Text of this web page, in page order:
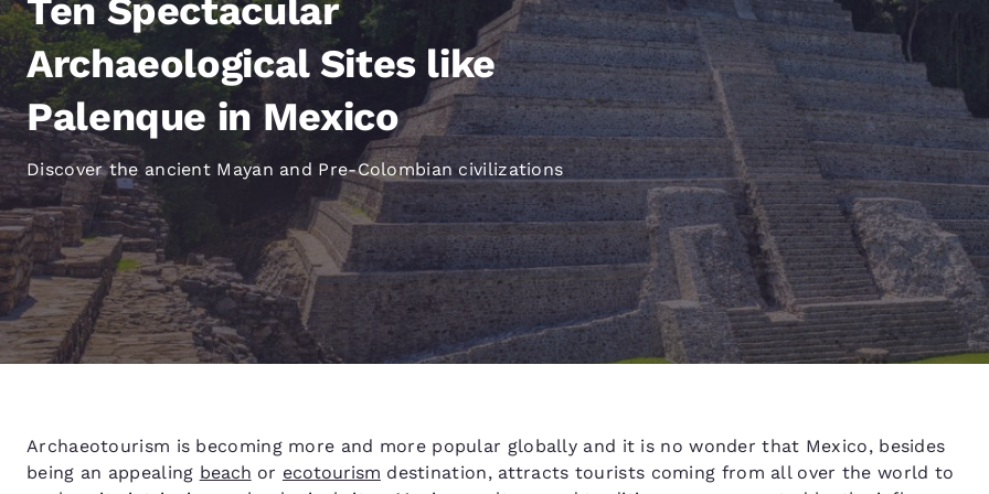
Español
Europe
Deutschland
Deutsch
Germany
English Español
Spain France
Français
France
English
Ireland Italia
Italiano
Italy
English
United Kingdom
English English English
Ten Spectacular
Archaeological Sites like
Palenque in Mexico
Discover the ancient Mayan and Pre-Colombian civilizations
Archaeotourism is becoming more and more popular globally and it is no wonder that Mexico, besides
being an appealing beach or ecotourism destination, attracts tourists coming from all over the world to